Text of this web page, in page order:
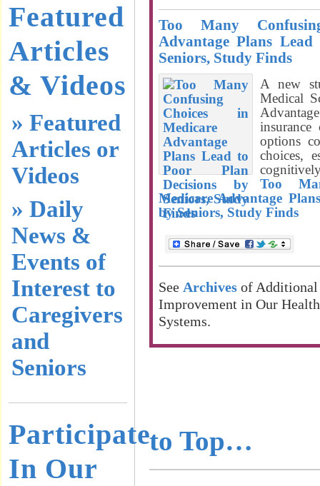
Featured
Articles
& Videos
» Featured
Articles or
Videos
» Daily
News &
Events of
Interest to
Caregivers
and
Seniors
Participate
In Our
Too Many
Advantage Plans
Seniors, Study Finds
A new
Medical
options
choices,
Too
Medicare Advantage
by Seniors, Study Finds
See Archives of Additional
Improvement in Our
Systems.
to Top…